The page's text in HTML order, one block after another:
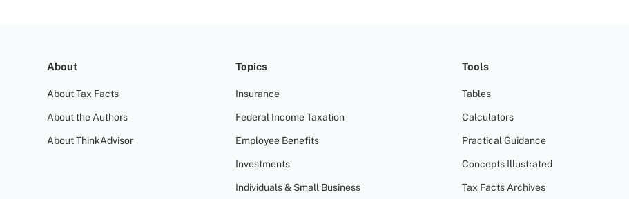
About
About Tax Facts
About the Authors
About ThinkAdvisor
Topics
Insurance
Federal Income Taxation
Employee Benefits
Investments
Individuals & Small Business
Tools
Tables
Calculators
Practical Guidance
Concepts Illustrated
Tax Facts Archives